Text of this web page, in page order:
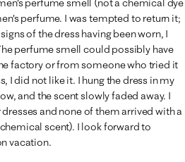
perfume smell (not a chemical dye
perfume. I was tempted to return it;
of the dress having been worn, I
perfume smell could possibly have
factory or from someone who tried it
I did not like it. I hung the dress in my
and the scent slowly faded away. I
and none of them arrived with a
scent). I look forward to
vacation.